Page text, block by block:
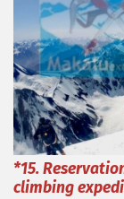
*15.
climbing